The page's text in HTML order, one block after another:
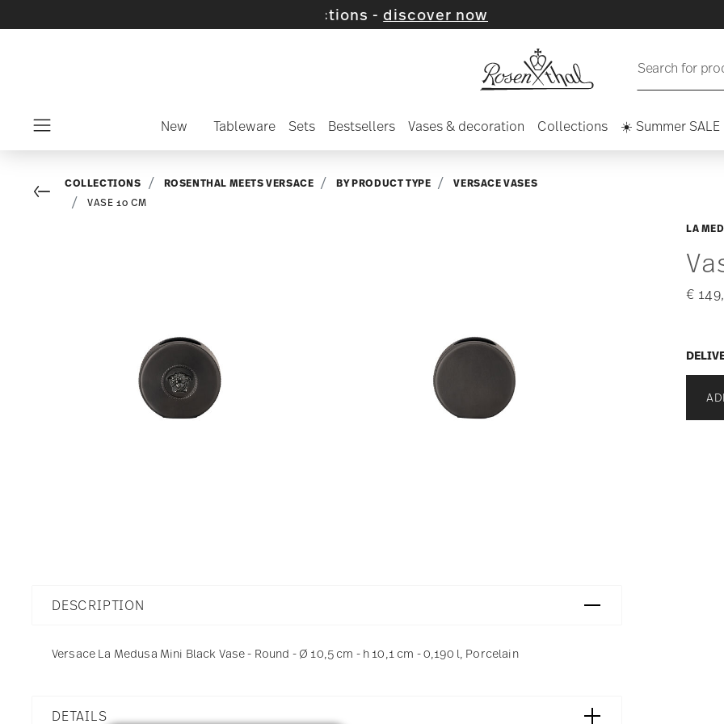
discover now
Search for
New Tableware Sets Bestsellers Vases & decoration Collections ☀️ Summer SALE
LA
€
Go backCOLLECTIONS ROSENTHAL MEETS VERSACE BY PRODUCT TYPE VERSACE VASES
VASE 10 CM
DESCRIPTION
Versace La Medusa Mini Black Vase - Round - Ø 10,5 cm - h 10,1 cm - 0,190 l, Porcelain
DETAILS